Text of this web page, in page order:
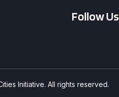
Follow Us
Initiative. All rights reserved.